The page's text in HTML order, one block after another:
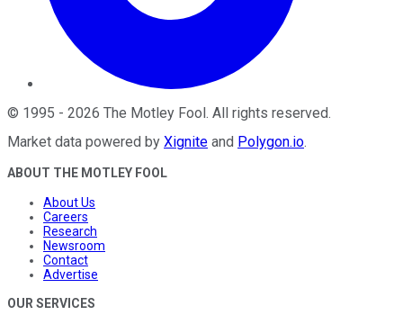
© 1995 - 2026 The Motley Fool. All rights reserved.
Market data powered by Xignite and Polygon.io.
ABOUT THE MOTLEY FOOL
About Us
Careers
Research
Newsroom
Contact
Advertise
OUR SERVICES